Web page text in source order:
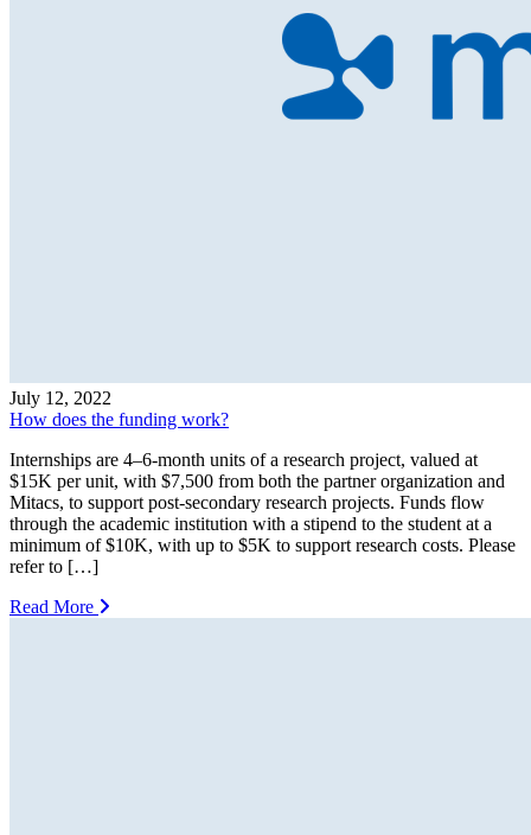
July 12, 2022
How does the funding work?
Internships are 4–6-month units of a research project, valued at
$15K per unit, with $7,500 from both the partner organization and
Mitacs, to support post-secondary research projects. Funds flow
through the academic institution with a stipend to the student at a
minimum of $10K, with up to $5K to support research costs. Please
refer to […]
Read More